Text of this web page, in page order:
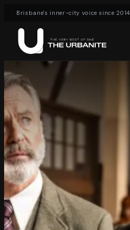
Brisbane's inner-city voice since 2014